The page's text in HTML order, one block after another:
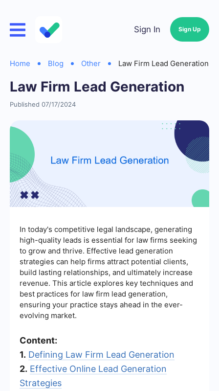
Sign In Sign Up
Home Blog Other Law Firm Lead Generation
Law Firm Lead Generation
Published 07/17/2024
In today's competitive legal landscape, generating
high-quality leads is essential for law firms seeking
to grow and thrive. Effective lead generation
strategies can help firms attract potential clients,
build lasting relationships, and ultimately increase
revenue. This article explores key techniques and
best practices for law firm lead generation,
ensuring your practice stays ahead in the ever-
evolving market.
Content:
1. Defining Law Firm Lead Generation
2. Effective Online Lead Generation
Strategies